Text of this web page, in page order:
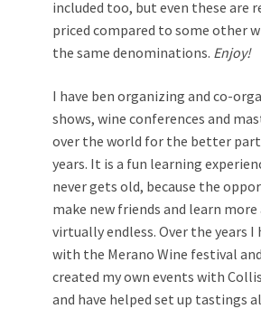
included too, but even these are
priced compared to some other
the same denominations. Enjoy!
I have ben organizing and co-
shows, wine conferences and
over the world for the better
years. It is a fun learning
never gets old, because the
make new friends and learn
virtually endless. Over the years I
with the Merano Wine festival
created my own events with
and have helped set up tastings